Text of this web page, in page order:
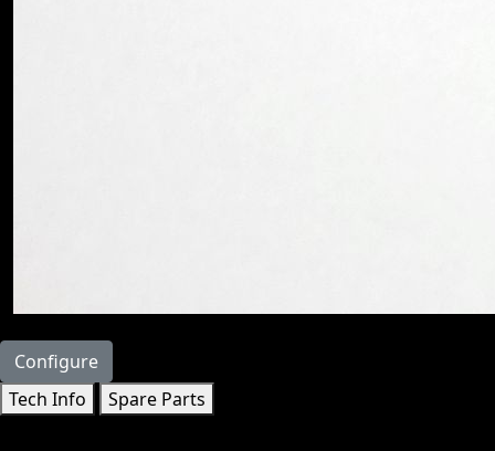
Configure
Tech Info
Spare Parts